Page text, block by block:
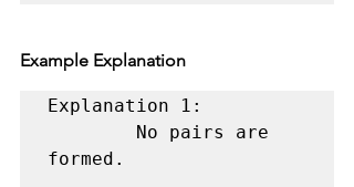
Example Explanation
Explanation 1:
formed.